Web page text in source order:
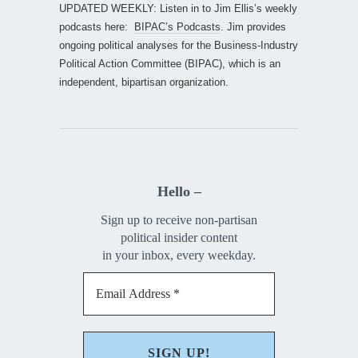
UPDATED WEEKLY: Listen in to Jim Ellis’s weekly
podcasts here:
BIPAC’s Podcasts . Jim provides
ongoing political analyses for the Business-Industry
Political Action Committee (BIPAC), which is an
independent, bipartisan organization.
Hello –
Sign up to receive non-partisan
political insider content
in your inbox, every weekday.